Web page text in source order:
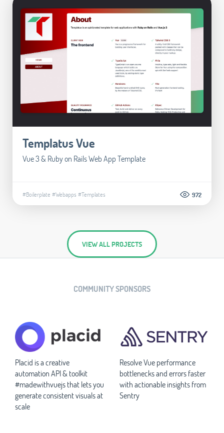
Templatus Vue
Vue 3 & Ruby on Rails Web App Template
#Boilerplate #Webapps #Templates 972
VIEW ALL PROJECTS
COMMUNITY SPONSORS
Placid is a creative
automation API & toolkit
#madewithvuejs that lets you
generate consistent visuals at
scale
Resolve Vue performance
bottlenecks and errors faster
with actionable insights from
Sentry